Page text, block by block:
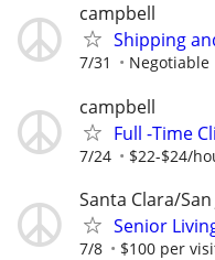
campbell
Shipping
7/31 Negotiable
campbell
Full -Time
7/24 $22-$24/
Santa Clara/San
Senior
7/8 $100 per